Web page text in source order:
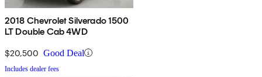
2018 Chevrolet Silverado 1500
LT Double Cab 4WD
$20,500 Good Deal
Includes dealer fees